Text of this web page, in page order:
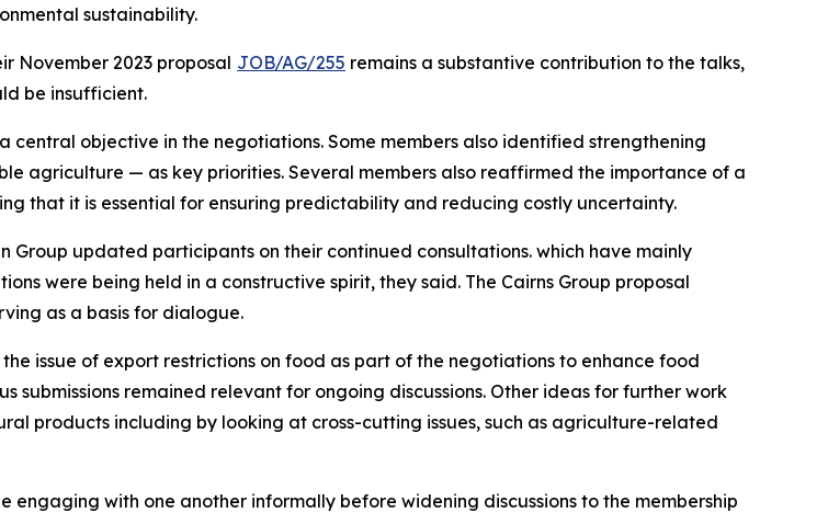
sustainability.
November 2023 proposal JOB/AG/255 remains a substantive contribution to the talks,
be insufficient.
central objective in the negotiations. Some members also identified strengthening
agriculture — as key priorities. Several members also reaffirmed the importance of a
that it is essential for ensuring predictability and reducing costly uncertainty.
updated participants on their continued consultations. which have mainly
were being held in a constructive spirit, they said. The Cairns Group proposal
as a basis for dialogue.
issue of export restrictions on food as part of the negotiations to enhance food
submissions remained relevant for ongoing discussions. Other ideas for further work
products including by looking at cross-cutting issues, such as agriculture-related
with one another informally before widening discussions to the membership